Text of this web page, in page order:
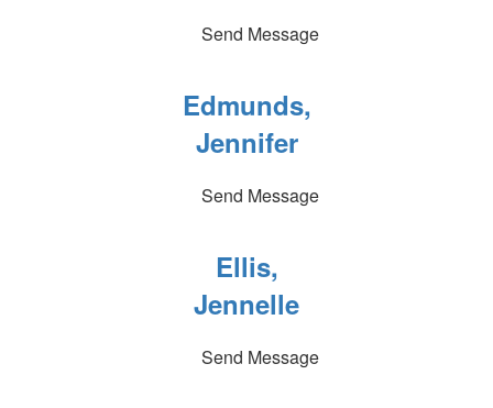
Send Message
Edmunds,
Jennifer
Send Message
Ellis,
Jennelle
Send Message